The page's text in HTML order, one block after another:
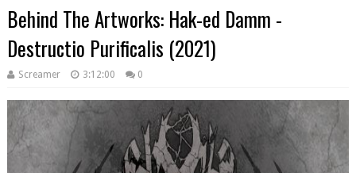
Behind The Artworks: Hak-ed Damm -
Destructio Purificalis (2021)
Screamer 3:12:00 0